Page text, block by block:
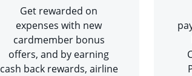
Get rewarded on
expenses with new
cardmember bonus
offers, and by earning
cash back rewards, airline